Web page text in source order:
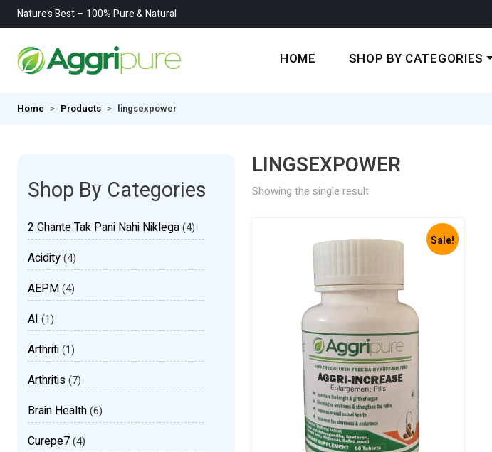
Nature’s Best – 100% Pure & Natural
HOME SHOP BY CATEGORIES
Home Products lingsexpower
Shop By Categories
2 Ghante Tak Pani Nahi Niklega(4)
Acidity(4)
AEPM(4)
AI (1)
Arthriti(1)
Arthritis(7)
Brain Health(6)
Curepe7(4)
LINGSEXPOWER
Showing the single result
Sale!